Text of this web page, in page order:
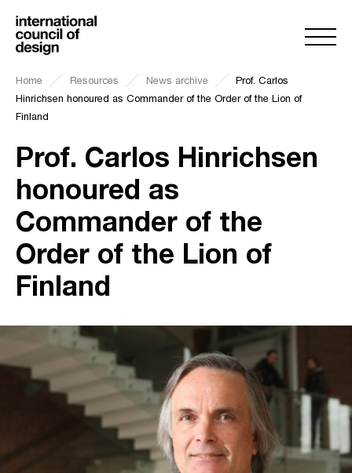
Home Resources News archive
Prof. Carlos
Hinrichsen honoured as Commander of the Order of the Lion of
Finland
Prof. Carlos Hinrichsen
honoured as
Commander of the
Order of the Lion of
Finland